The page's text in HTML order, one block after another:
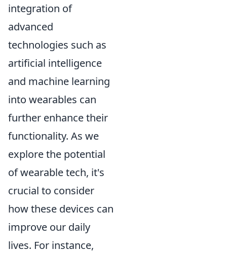
integration of
advanced
technologies such as
artificial intelligence
and machine learning
into wearables can
further enhance their
functionality. As we
explore the potential
of wearable tech, it's
crucial to consider
how these devices can
improve our daily
lives. For instance,